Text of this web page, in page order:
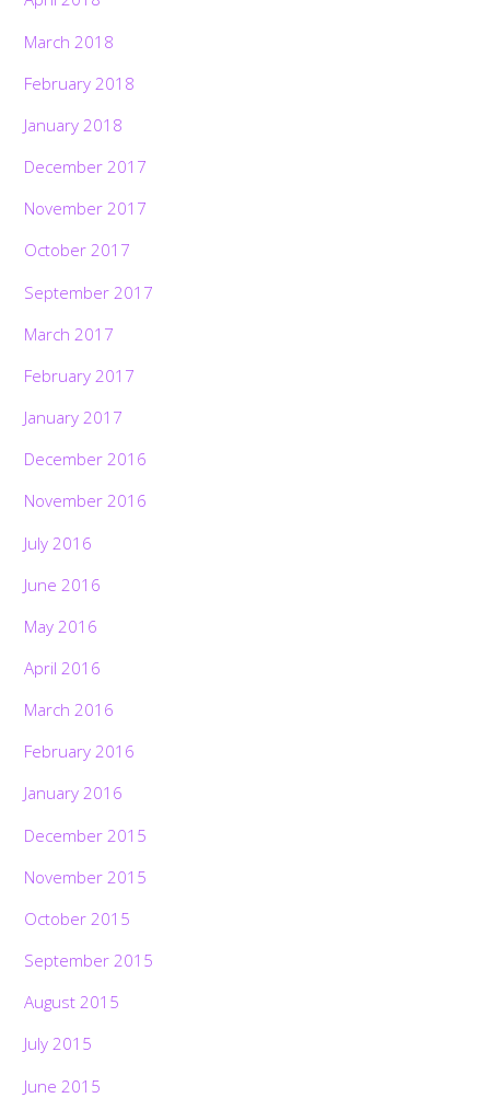
March 2018
February 2018
January 2018
December 2017
November 2017
October 2017
September 2017
March 2017
February 2017
January 2017
December 2016
November 2016
July 2016
June 2016
May 2016
April 2016
March 2016
February 2016
January 2016
December 2015
November 2015
October 2015
September 2015
August 2015
July 2015
June 2015